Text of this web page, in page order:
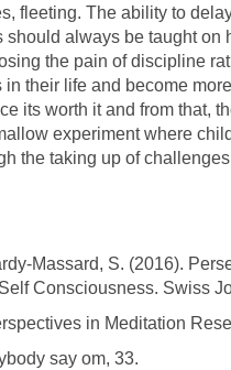
fleeting. The ability to
should always be taught
the pain of discipline
their life and become
its worth it and from that,
experiment where
the taking up of
Massard, S. (2016).
Consciousness. Swiss
in Meditation
say om, 33.